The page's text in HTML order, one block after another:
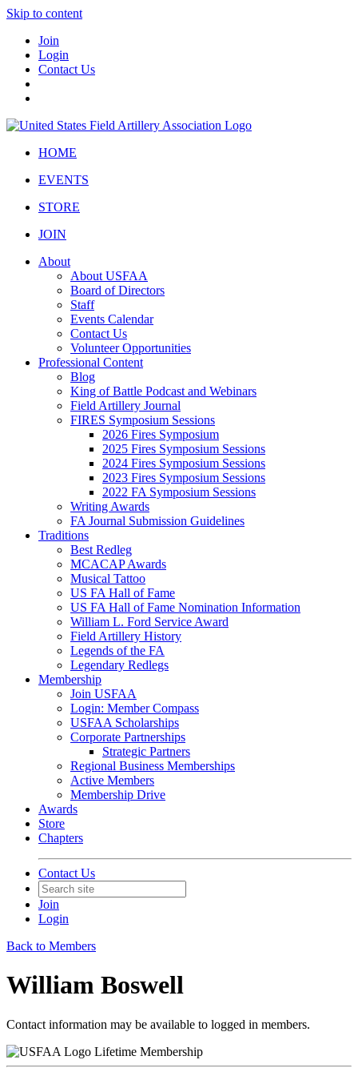
Skip to content
Join
Login
Contact Us
HOME
EVENTS
STORE
JOIN
About
About USFAA
Board of Directors
Staff
Events Calendar
Contact Us
Volunteer Opportunities
Professional Content
Blog
King of Battle Podcast and Webinars
Field Artillery Journal
FIRES Symposium Sessions
2026 Fires Symposium
2025 Fires Symposium Sessions
2024 Fires Symposium Sessions
2023 Fires Symposium Sessions
2022 FA Symposium Sessions
Writing Awards
FA Journal Submission Guidelines
Traditions
Best Redleg
MCACAP Awards
Musical Tattoo
US FA Hall of Fame
US FA Hall of Fame Nomination Information
William L. Ford Service Award
Field Artillery History
Legends of the FA
Legendary Redlegs
Membership
Join USFAA
Login: Member Compass
USFAA Scholarships
Corporate Partnerships
Strategic Partners
Regional Business Memberships
Active Members
Membership Drive
Awards
Store
Chapters
Contact Us
Join
Login
Back to Members
William Boswell
Contact information may be available to logged in members.
Lifetime Membership